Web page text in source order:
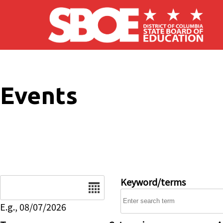
Skip to main content
Events
E.g., 08/07/2026
Keyword/terms